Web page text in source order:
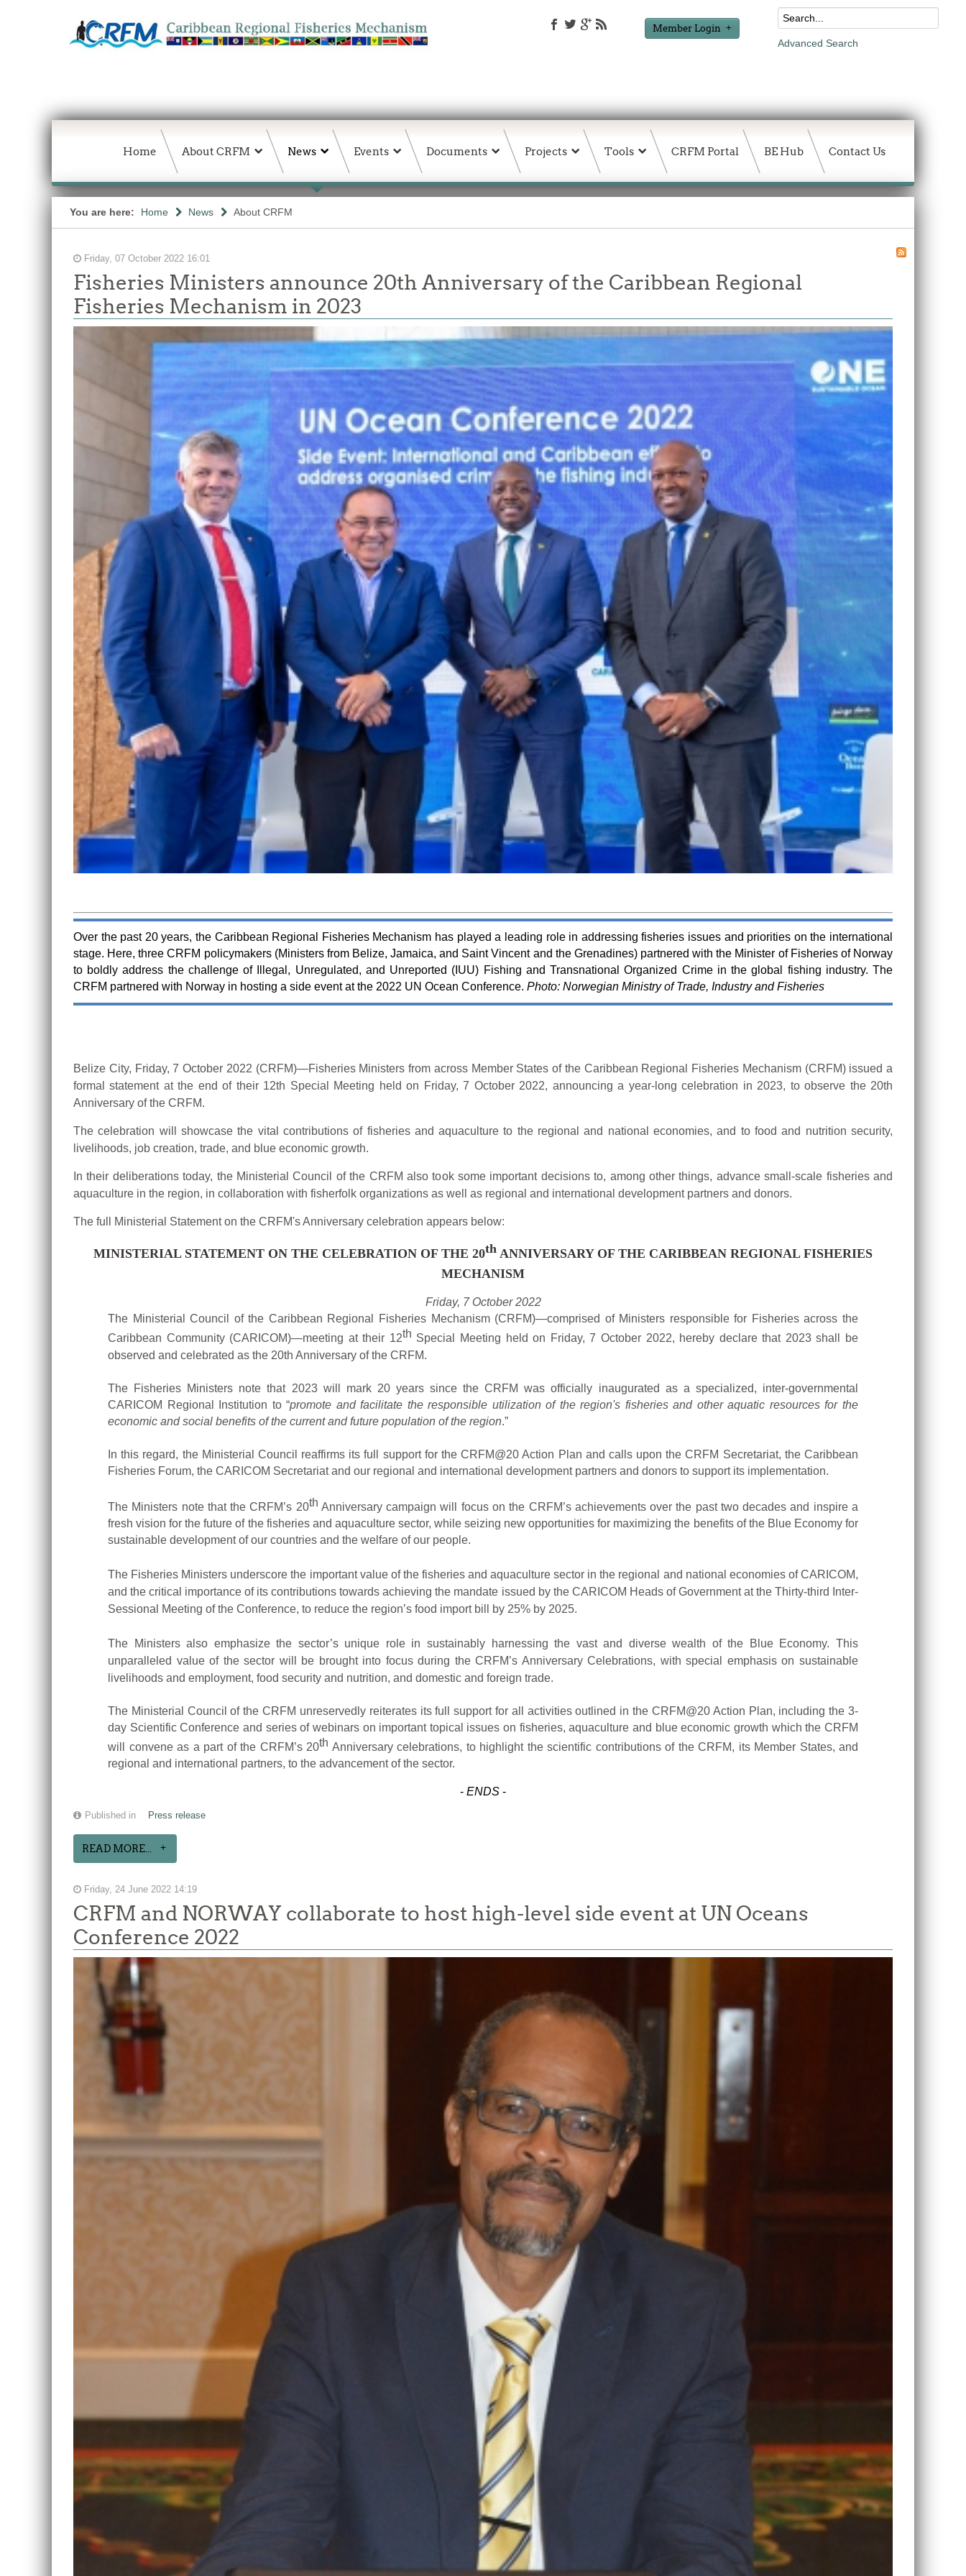
Member Login
Advanced Search
Home About CRFM News Events Documents Projects Tools CRFM Portal BE Hub Contact Us
You are here: Home News About CRFM
Friday, 07 October 2022 16:01
Fisheries Ministers announce 20th Anniversary of the Caribbean Regional
Fisheries Mechanism in 2023
Over the past 20 years, the Caribbean Regional Fisheries Mechanism has played a leading role in addressing fisheries issues and priorities on the international
stage. Here, three CRFM policymakers (Ministers from Belize, Jamaica, and Saint Vincent and the Grenadines) partnered with the Minister of Fisheries of Norway
to boldly address the challenge of Illegal, Unregulated, and Unreported (IUU) Fishing and Transnational Organized Crime in the global fishing industry. The
CRFM partnered with Norway in hosting a side event at the 2022 UN Ocean Conference. Photo: Norwegian Ministry of Trade, Industry and Fisheries
Belize City, Friday, 7 October 2022 (CRFM)—Fisheries Ministers from across Member States of the Caribbean Regional Fisheries Mechanism (CRFM) issued a
formal statement at the end of their 12th Special Meeting held on Friday, 7 October 2022, announcing a year-long celebration in 2023, to observe the 20th
Anniversary of the CRFM.
The celebration will showcase the vital contributions of fisheries and aquaculture to the regional and national economies, and to food and nutrition security,
livelihoods, job creation, trade, and blue economic growth.
In their deliberations today, the Ministerial Council of the CRFM also took some important decisions to, among other things, advance small-scale fisheries and
aquaculture in the region, in collaboration with fisherfolk organizations as well as regional and international development partners and donors.
The full Ministerial Statement on the CRFM's Anniversary celebration appears below:
MINISTERIAL STATEMENT ON THE CELEBRATION OF THE 20th ANNIVERSARY OF THE CARIBBEAN REGIONAL FISHERIES
MECHANISM
Friday, 7 October 2022
The Ministerial Council of the Caribbean Regional Fisheries Mechanism (CRFM)—comprised of Ministers responsible for Fisheries across the
Caribbean Community (CARICOM)—meeting at their 12th Special Meeting held on Friday, 7 October 2022, hereby declare that 2023 shall be
observed and celebrated as the 20th Anniversary of the CRFM.
The Fisheries Ministers note that 2023 will mark 20 years since the CRFM was officially inaugurated as a specialized, inter-governmental
CARICOM Regional Institution to “promote and facilitate the responsible utilization of the region's fisheries and other aquatic resources for the
economic and social benefits of the current and future population of the region.”
In this regard, the Ministerial Council reaffirms its full support for the CRFM@20 Action Plan and calls upon the CRFM Secretariat, the Caribbean
Fisheries Forum, the CARICOM Secretariat and our regional and international development partners and donors to support its implementation.
The Ministers note that the CRFM’s 20th Anniversary campaign will focus on the CRFM’s achievements over the past two decades and inspire a
fresh vision for the future of the fisheries and aquaculture sector, while seizing new opportunities for maximizing the benefits of the Blue Economy for
sustainable development of our countries and the welfare of our people.
The Fisheries Ministers underscore the important value of the fisheries and aquaculture sector in the regional and national economies of CARICOM,
and the critical importance of its contributions towards achieving the mandate issued by the CARICOM Heads of Government at the Thirty-third Inter-
Sessional Meeting of the Conference, to reduce the region’s food import bill by 25% by 2025.
The Ministers also emphasize the sector’sunique role in sustainably harnessing the vast and diverse wealth of the Blue Economy. This
unparalleled value of the sector will be brought into focus during the CRFM’s Anniversary Celebrations, with special emphasis on sustainable
livelihoods and employment, food security and nutrition, and domestic and foreign trade.
The Ministerial Council of the CRFM unreservedly reiterates its full support for all activities outlined in the CRFM@20 Action Plan, including the 3-
day Scientific Conference and series of webinars on important topical issues on fisheries, aquaculture and blue economic growth which the CRFM
will convene as a part of the CRFM’s 20th Anniversary celebrations, to highlight the scientific contributions of the CRFM, its Member States, and
regional and international partners, to the advancement of the sector.
- ENDS -
Published in Press release
READ MORE...
Friday, 24 June 2022 14:19
CRFM and NORWAY collaborate to host high-level side event at UN Oceans
Conference 2022